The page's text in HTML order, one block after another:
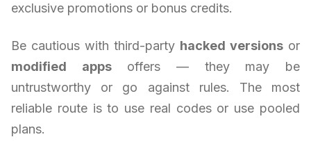
exclusive promotions or bonus credits.
Be cautious with third-party hacked versions or
modified appsoffers — they may be
untrustworthy or go against rules. The most
reliable route is to use real codes or use pooled
plans.